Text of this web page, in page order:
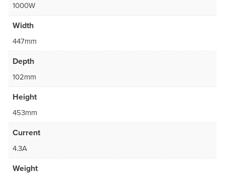
1000W
Width
447mm
Depth
102mm
Height
453mm
Current
4.3A
Weight